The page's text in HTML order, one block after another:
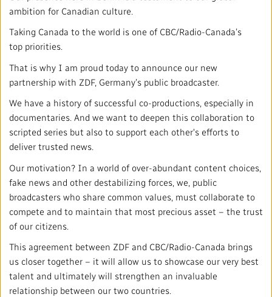
Ombudsman
French Services
Community Outreach
Access to Information
Values and Ethics Office
Local News Directory
ACCESSIBILITY PLAN AND FEEDBACK
©2024 CBC/Radio-Canada. All rights reserved.
ambition for Canadian culture.
Taking Canada to the world is one of CBC/Radio-Canada’s
top priorities.
That is why I am proud today to announce our new
partnership with ZDF, Germany’s public broadcaster.
We have a history of successful co-productions, especially in
documentaries. And we want to deepen this collaboration to
scripted series but also to support each other's efforts to
deliver trusted news.
Our motivation? In a world of over-abundant content choices,
fake news and other destabilizing forces, we, public
broadcasters who share common values, must collaborate to
compete and to maintain that most precious asset – the trust
of our citizens.
This agreement between ZDF and CBC/Radio-Canada brings
us closer together – it will allow us to showcase our very best
talent and ultimately will strengthen an invaluable
relationship between our two countries.